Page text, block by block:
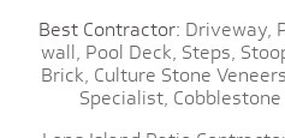
Best Contractor: Driveway,
wall, Pool Deck, Steps,
Brick, Culture Stone
Specialist,